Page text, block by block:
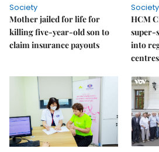
Society
Mother jailed for life for
killing five-year-old son to
claim insurance payouts
Society
HCM
super-
into
centres